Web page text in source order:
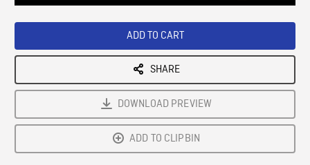
ADD TO CART
SHARE
DOWNLOAD PREVIEW
ADD TO CLIPBIN